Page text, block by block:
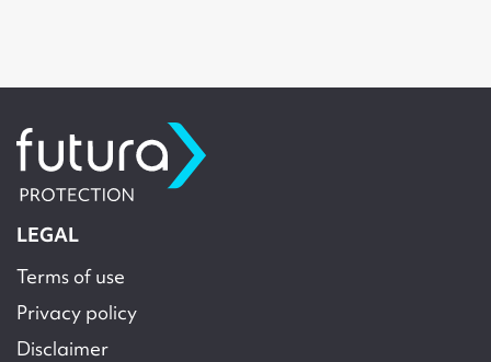
LEGAL
Terms of use
Privacy policy
Disclaimer